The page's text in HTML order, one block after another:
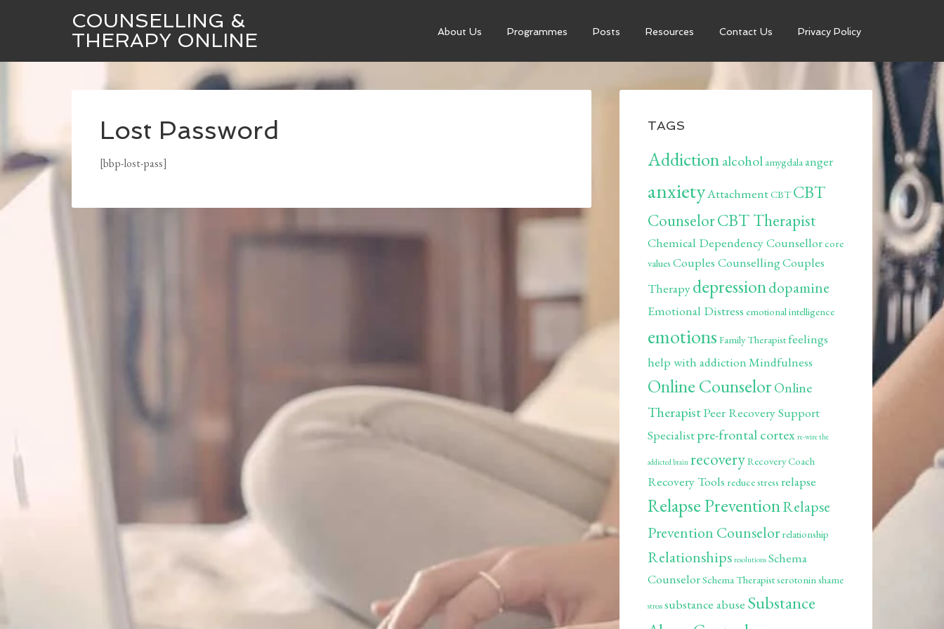
COUNSELLING &
THERAPY ONLINE
About Us Programmes Posts Resources Contact Us Privacy Policy
Lost Password
[bbp-lost-pass]
TAGS
Addictionalcohol amygdalaanger
anxietyAttachmentCBT CBT
CounselorCBT Therapist
Chemical Dependency Counsellorcore
values Couples CounsellingCouples
Therapydepressiondopamine
Emotional Distress emotional intelligence
emotions Family Therapistfeelings
help with addictionMindfulness
Online CounselorOnline
TherapistPeer Recovery Support
Specialistpre-frontal cortex re-wire the
addicted brain recoveryRecovery Coach
Recovery Tools reduce stress relapse
Relapse PreventionRelapse
Prevention Counselor relationship
Relationships resolutions Schema
CounselorSchema Therapistserotoninshame
stress substance abuse Substance